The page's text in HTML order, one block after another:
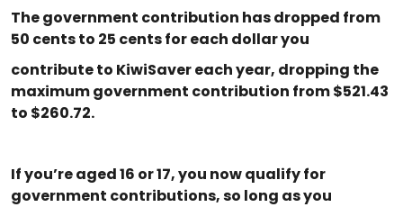
The government contribution has dropped from
50 cents to 25 cents for each dollar you
contribute to KiwiSaver each year, dropping the
maximum government contribution from $521.43
to $260.72.
If you’re aged 16 or 17, you now qualify for
government contributions, so long as you